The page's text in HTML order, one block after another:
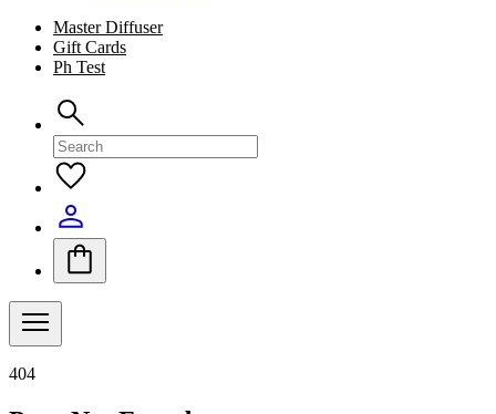
Master Diffuser
Gift Cards
Ph Test
404